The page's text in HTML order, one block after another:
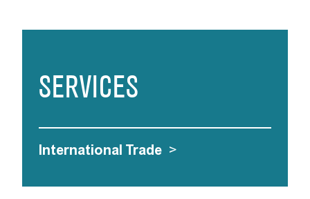
SERVICES
International Trade >